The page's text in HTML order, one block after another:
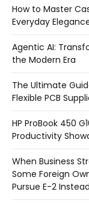
How to Master
Everyday
Agentic AI:
the Modern Era
The Ultimate
Flexible PCB
HP ProBook 450
Productivity
When Business
Some Foreign
Pursue E-2 Instead